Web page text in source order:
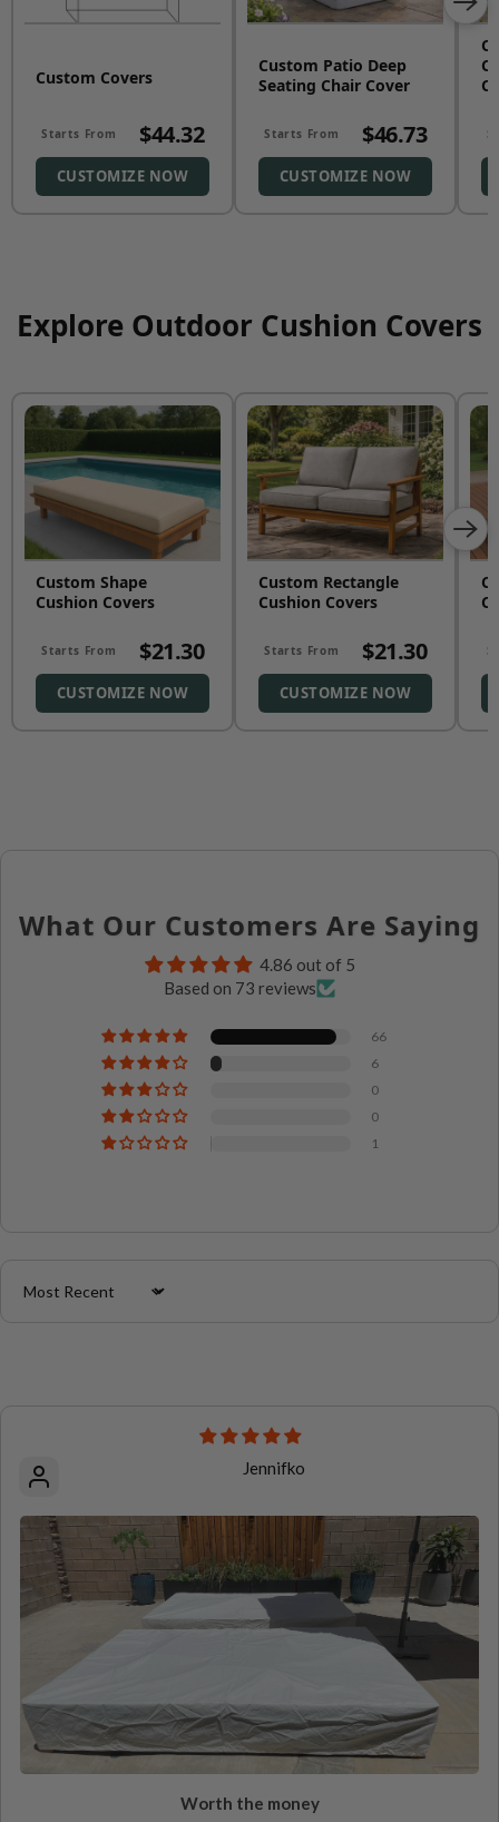
Custom Covers
Starts From $44.32
CUSTOMIZE NOW
Custom Patio Deep
Seating Chair Cover
Starts From $46.73
CUSTOMIZE NOW
Explore Outdoor Cushion Covers
Custom Shape
Cushion Covers
Starts From $21.30
CUSTOMIZE NOW
Custom Rectangle
Cushion Covers
Starts From $21.30
CUSTOMIZE NOW
What Our Customers Are Saying
4.86 out of 5
Based on 73 reviews
66
6
0
0
1
Sort by
Jennifko
Worth the money